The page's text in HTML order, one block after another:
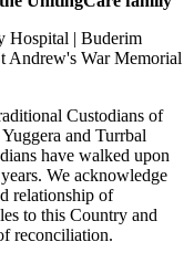
Hospital | Buderim
Andrew's War Memorial
Custodians of
and Turrbal
have walked upon
We acknowledge
relationship of
to this Country and
reconciliation.